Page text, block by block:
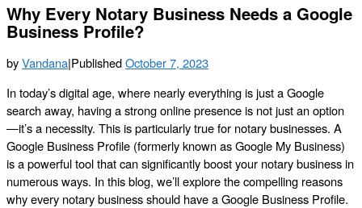
Why Every Notary Business Needs a Google
Business Profile?
byVandana|PublishedOctober 7, 2023
In today’s digital age, where nearly everything is just a Google
search away, having a strong online presence is not just an option
—it’s a necessity. This is particularly true for notary businesses. A
Google Business Profile (formerly known as Google My Business)
is a powerful tool that can significantly boost your notary business in
numerous ways. In this blog, we’ll explore the compelling reasons
why every notary business should have a Google Business Profile.